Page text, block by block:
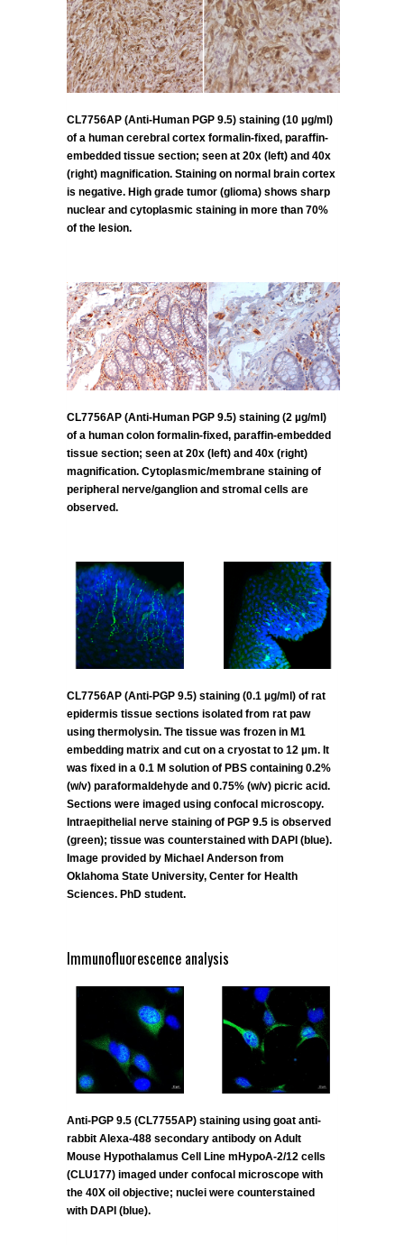
CL7756AP (Anti-Human PGP 9.5) staining (10 µg/ml)
of a human cerebral cortex formalin-fixed, paraffin-
embedded tissue section; seen at 20x (left) and 40x
(right) magnification. Staining on normal brain cortex
is negative. High grade tumor (glioma) shows sharp
nuclear and cytoplasmic staining in more than 70%
of the lesion.
CL7756AP (Anti-Human PGP 9.5) staining (2 µg/ml)
of a human colon formalin-fixed, paraffin-embedded
tissue section; seen at 20x (left) and 40x (right)
magnification. Cytoplasmic/membrane staining of
peripheral nerve/ganglion and stromal cells are
observed.
CL7756AP (Anti-PGP 9.5) staining (0.1 µg/ml) of rat
epidermis tissue sections isolated from rat paw
using thermolysin. The tissue was frozen in M1
embedding matrix and cut on a cryostat to 12 µm. It
was fixed in a 0.1 M solution of PBS containing 0.2%
(w/v) paraformaldehyde and 0.75% (w/v) picric acid.
Sections were imaged using confocal microscopy.
Intraepithelial nerve staining of PGP 9.5 is observed
(green); tissue was counterstained with DAPI (blue).
Image provided by Michael Anderson from
Oklahoma State University, Center for Health
Sciences. PhD student.
Immunofluorescence analysis
Anti-PGP 9.5 (CL7755AP) staining using goat anti-
rabbit Alexa-488 secondary antibody on Adult
Mouse Hypothalamus Cell Line mHypoA-2/12 cells
(CLU177) imaged under confocal microscope with
the 40X oil objective; nuclei were counterstained
with DAPI (blue).